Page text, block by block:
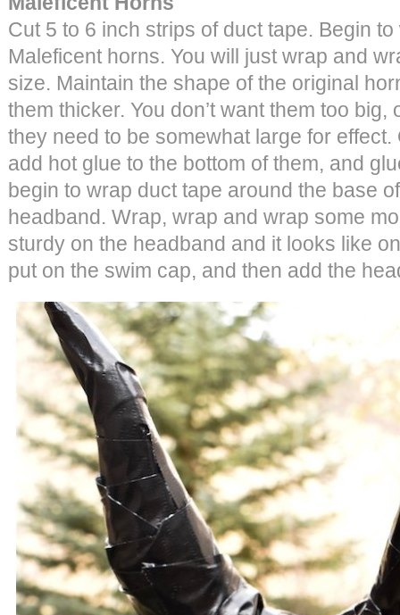
Cut 5 to 6 inch strips of duct tape. Begin
Maleficent horns. You will just wrap and
size. Maintain the shape of the original
them thicker. You don’t want them too big,
they need to be somewhat large for
add hot glue to the bottom of them, and
begin to wrap duct tape around the base
headband. Wrap, wrap and wrap some
sturdy on the headband and it looks like
put on the swim cap, and then add the